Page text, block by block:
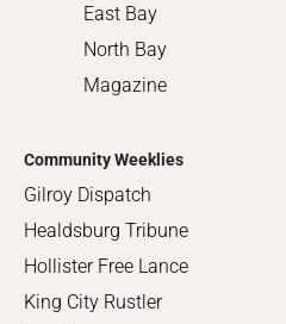
East Bay
North Bay
Magazine
Community Weeklies
Gilroy Dispatch
Healdsburg Tribune
Hollister Free Lance
King City Rustler